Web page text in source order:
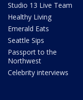
Studio 13 Live Team
Healthy Living
Emerald Eats
Seattle Sips
Passport to the
Northwest
Celebrity interviews